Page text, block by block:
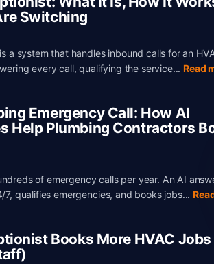
Switching
a system that handles inbound calls for an
every call, qualifying the service...Read
Emergency Call: How AI
Help Plumbing Contractors
of emergency calls per year. An AI
7, qualifies emergencies, and books jobs...
Books More HVAC Jobs